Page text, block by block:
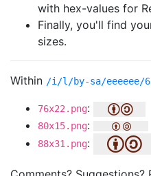
with hex-values for
Finally, you'll find
sizes.
Within /i/l/by-sa/eeeeee/
76x22.png:
80x15.png:
88x31.png: